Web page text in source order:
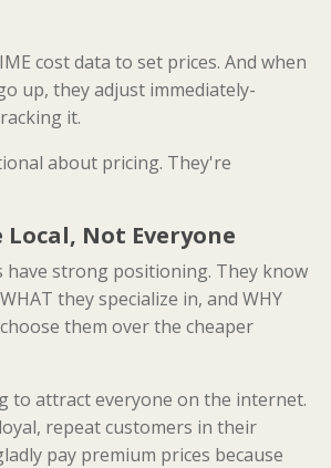
cost data to set prices. And when
up, they adjust immediately-
it.
about pricing. They're
Local, Not Everyone
have strong positioning. They know
they specialize in, and WHY
them over the cheaper
to attract everyone on the internet.
repeat customers in their
pay premium prices because